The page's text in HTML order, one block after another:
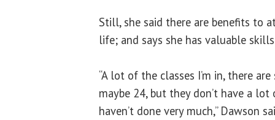
Still, she said there are benefits to
life; and says she has valuable
“A lot of the classes I’m in, there
maybe 24, but they don’t have a
haven’t done very much,” Dawson